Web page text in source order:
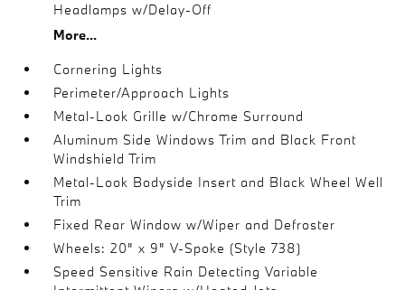
Headlamps w/Delay-Off
More...
Cornering Lights
Perimeter/Approach Lights
Metal-Look Grille w/Chrome Surround
Aluminum Side Windows Trim and Black Front
Windshield Trim
Metal-Look Bodyside Insert and Black Wheel Well
Trim
Fixed Rear Window w/Wiper and Defroster
Wheels: 20" x 9" V-Spoke (Style 738)
Speed Sensitive Rain Detecting Variable